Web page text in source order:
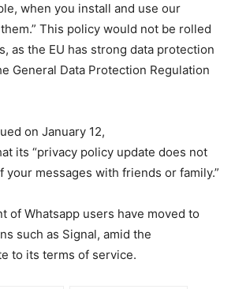
when you install and use our
This policy would not be rolled
as the EU has strong data protection
General Data Protection Regulation
on January 12,
its “privacy policy update does not
your messages with friends or family.”
of Whatsapp users have moved to
such as Signal, amid the
to its terms of service.